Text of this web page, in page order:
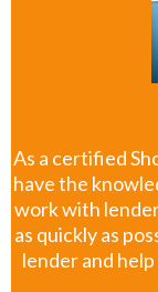
As a certified
have the
work with
as quickly as
lender and